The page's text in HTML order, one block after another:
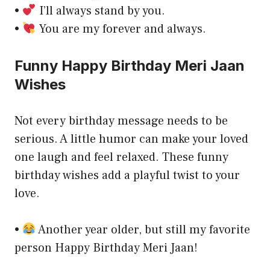
•
I’ll always stand by you.
•
You are my forever and always.
Funny Happy Birthday Meri Jaan
Wishes
Not every birthday message needs to be
serious. A little humor can make your loved
one laugh and feel relaxed. These funny
birthday wishes add a playful twist to your
love.
•
Another year older, but still my favorite
person Happy Birthday Meri Jaan!